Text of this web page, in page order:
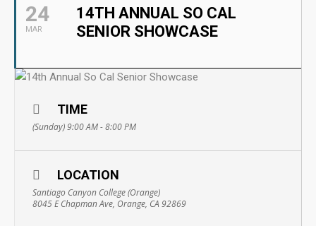
24
MAR
14TH ANNUAL SO CAL
SENIOR SHOWCASE
TIME
(Sunday) 9:00 AM - 8:00 PM
LOCATION
Santiago Canyon College (Orange)
8045 E Chapman Ave, Orange, CA 92869